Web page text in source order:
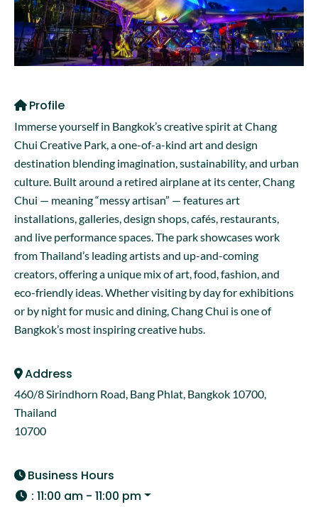
Profile
Immerse yourself in Bangkok’s creative spirit at Chang
Chui Creative Park, a one-of-a-kind art and design
destination blending imagination, sustainability, and urban
culture. Built around a retired airplane at its center, Chang
Chui — meaning “messy artisan” — features art
installations, galleries, design shops, cafés, restaurants,
and live performance spaces. The park showcases work
from Thailand’s leading artists and up-and-coming
creators, offering a unique mix of art, food, fashion, and
eco-friendly ideas. Whether visiting by day for exhibitions
or by night for music and dining, Chang Chui is one of
Bangkok’s most inspiring creative hubs.
Address
460/8 Sirindhorn Road, Bang Phlat, Bangkok 10700,
Thailand
10700
Business Hours
: 11:00 am - 11:00 pm